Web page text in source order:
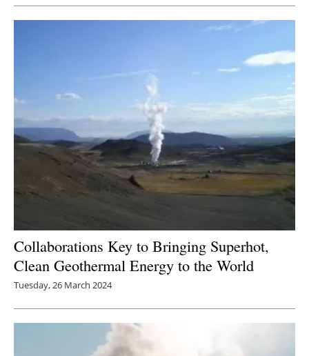
Collaborations Key to Bringing Superhot,
Clean Geothermal Energy to the World
Tuesday, 26 March 2024